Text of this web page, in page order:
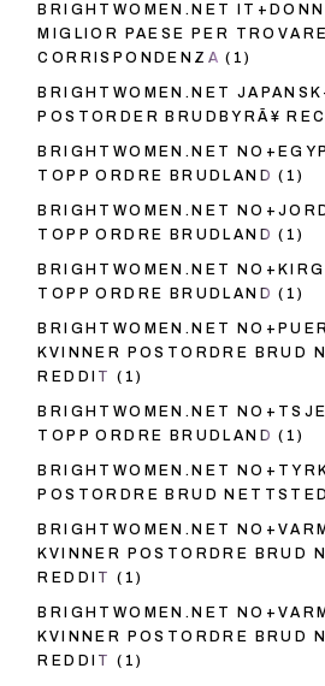
BRIGHTWOMEN.NET
MIGLIOR PAESE PER
CORRISPONDENZA (1)
BRIGHTWOMEN.NET
POSTORDER BRUDBYRÃ¥
BRIGHTWOMEN.NET
TOPP ORDRE BRUDLAND (1)
BRIGHTWOMEN.NET
TOPP ORDRE BRUDLAND (1)
BRIGHTWOMEN.NET
TOPP ORDRE BRUDLAND (1)
BRIGHTWOMEN.NET
KVINNER POSTORDRE BRUD
REDDIT (1)
BRIGHTWOMEN.NET
TOPP ORDRE BRUDLAND (1)
BRIGHTWOMEN.NET
POSTORDRE BRUD
BRIGHTWOMEN.NET
KVINNER POSTORDRE BRUD
REDDIT (1)
BRIGHTWOMEN.NET
KVINNER POSTORDRE BRUD
REDDIT (1)